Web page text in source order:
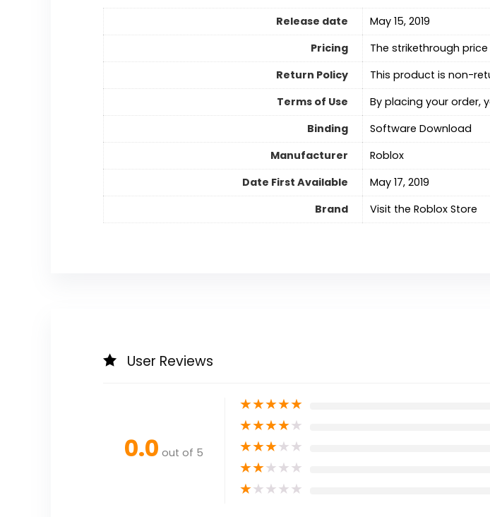
Release date
May 15, 2019
Pricing
The strikethrough
Return Policy
This product is non-
Terms of Use
By placing your order,
Binding
Software Download
Manufacturer
Roblox
Date First Available
May 17, 2019
Brand
Visit the Roblox Store
User Reviews
0.0 out of 5
★★★★★
★★★★★
★★★★★
★★★★★
★★★★★